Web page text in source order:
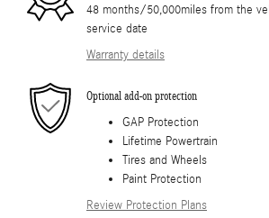
48 months/50,000miles from the
service date
Warranty details
Optional add-on protection
GAP Protection
Lifetime Powertrain
Tires and Wheels
Paint Protection
Review Protection Plans